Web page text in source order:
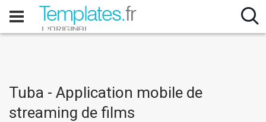
Tuba - Application mobile de
streaming de films